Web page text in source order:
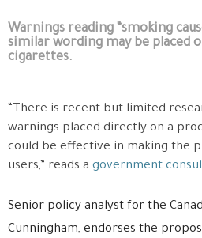
Warnings reading “smoking
similar wording may be placed
cigarettes.
“There is recent but limited
warnings placed directly on a
could be effective in making the
users,” reads a government
Senior policy analyst for the
Cunningham, endorses the